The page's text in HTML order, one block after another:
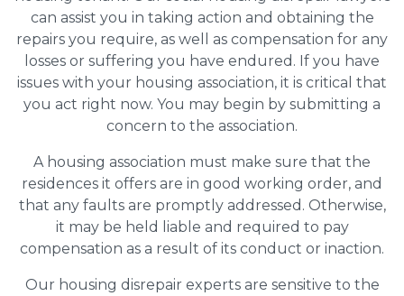
can assist you in taking action and obtaining the
repairs you require, as well as compensation for any
losses or suffering you have endured. If you have
issues with your housing association, it is critical that
you act right now. You may begin by submitting a
concern to the association.
A housing association must make sure that the
residences it offers are in good working order, and
that any faults are promptly addressed. Otherwise,
it may be held liable and required to pay
compensation as a result of its conduct or inaction.
Our housing disrepair experts are sensitive to the